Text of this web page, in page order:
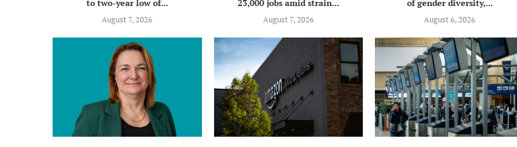
to two-year low of...
August 7, 2026
23,000 jobs amid strain...
August 7, 2026
of gender diversity,...
August 6, 2026